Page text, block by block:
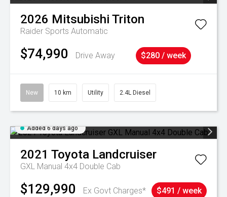
2026 Mitsubishi Triton
Raider Sports Automatic
$74,990 Drive Away $280 / week
New 10 km Utility 2.4L Diesel
Added 6 days ago
2021 Toyota Landcruiser
GXL Manual 4x4 Double Cab
$129,990 Ex Govt Charges* $491 / week